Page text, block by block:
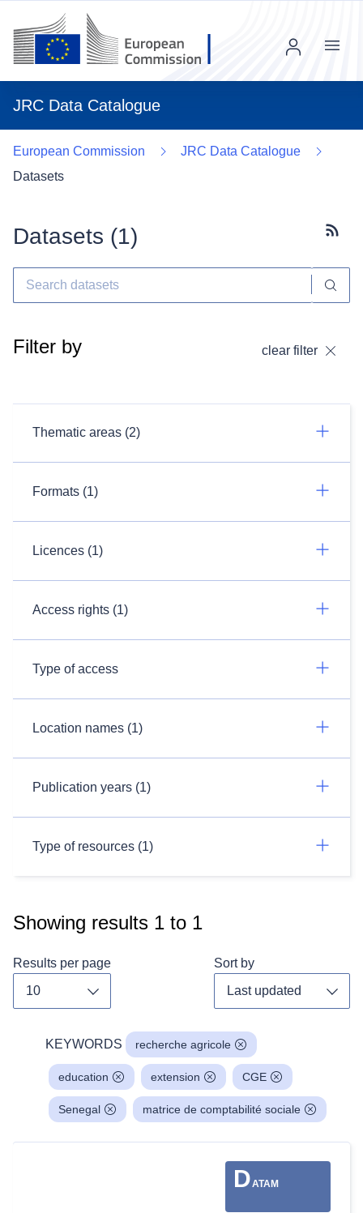
JRC Data Catalogue
Menu
European Commission
JRC Data Catalogue
Datasets
Datasets (1)
Filter by clear filter
Thematic areas (2)
Formats (1)
Licences (1)
Access rights (1)
Type of access
Location names (1)
Publication years (1)
Type of resources (1)
Showing results 1 to 1
Results per page Sort by
KEYWORDS recherche agricole
education extension CGE
Senegal matrice de comptabilité sociale
DATAM